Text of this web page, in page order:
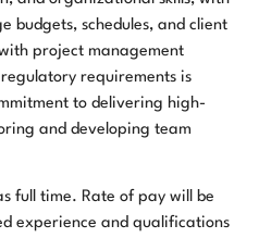
budgets, schedules, and client
project management
requirements is
to delivering high-
and developing team
full time. Rate of pay will be
experience and qualifications